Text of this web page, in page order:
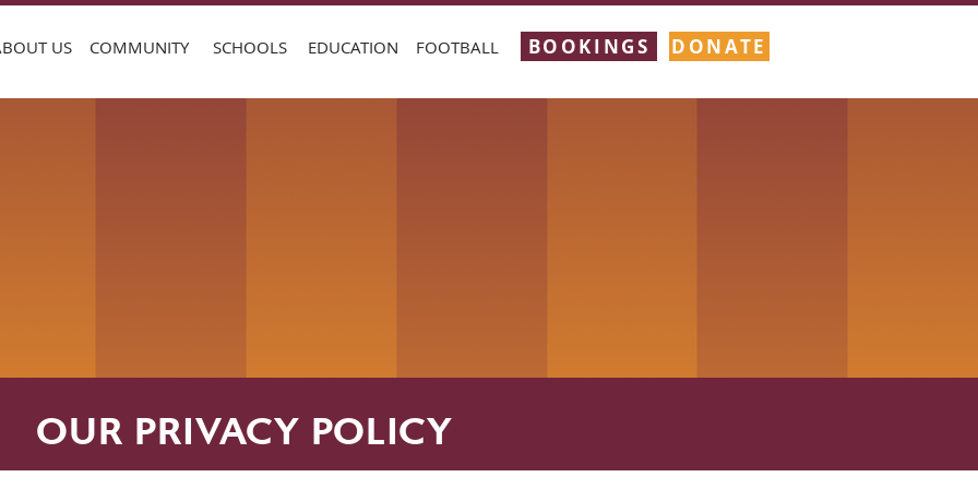
US COMMUNITY SCHOOLS EDUCATION FOOTBALL BOOKINGS DONATE
OUR PRIVACY POLICY